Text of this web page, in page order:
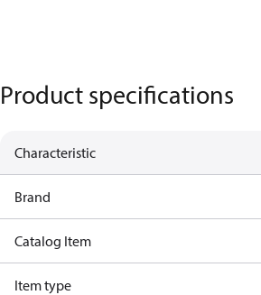
Product specifications
Characteristic
Brand
Catalog Item
Item type